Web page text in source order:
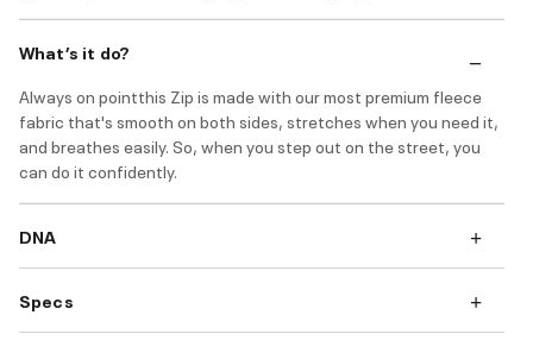
What’s it do?
Always on pointthis Zip is made with our most premium fleece
fabric that's smooth on both sides, stretches when you need it,
and breathes easily. So, when you step out on the street, you
can do it confidently.
DNA
Specs